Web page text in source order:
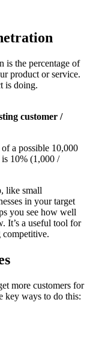
is the percentage of
product or service.
is doing.
customer /
a possible 10,000
10% (1,000 /
like small
in your target
you see how well
It’s a useful tool for
competitive.
more customers for
key ways to do this: